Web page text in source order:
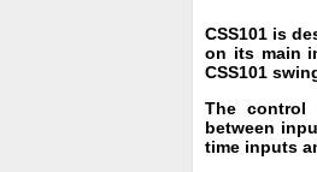
CSS101 is
on its main
CSS101
The control
between
time inputs